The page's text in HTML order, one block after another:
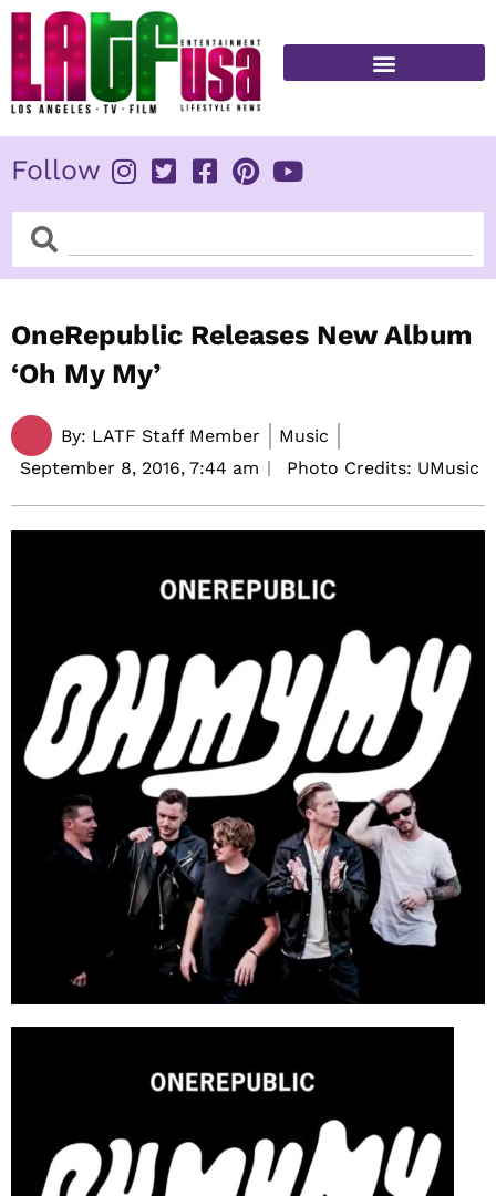
Skip
content
Follow
SearchSearch
OneRepublic Releases New Album
‘Oh My My’
By: LATF Staff Member
Music
September 8, 2016, 7:44 am Photo Credits: UMusic